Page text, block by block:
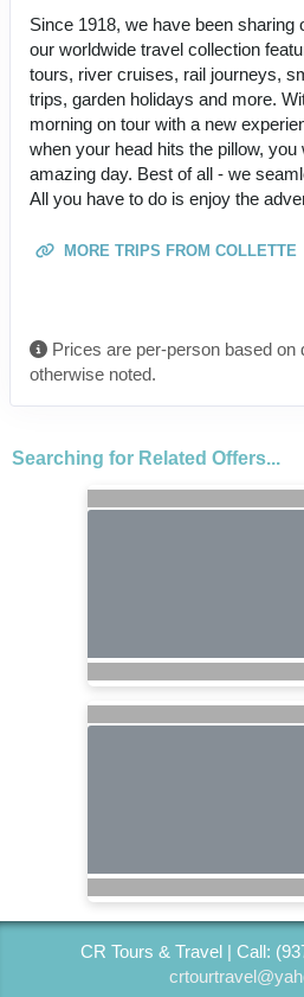
Since 1918, we have been sharing
our worldwide travel collection
tours, river cruises, rail journeys,
trips, garden holidays and more.
morning on tour with a new
when your head hits the pillow,
amazing day. Best of all - we
All you have to do is enjoy the
MORE TRIPS FROM COLLETTE
Prices are per-person based on
otherwise noted.
Searching for Related Offers...
CR Tours & Travel | Call: